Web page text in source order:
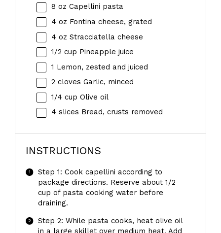
8 oz Capellini pasta
4 oz Fontina cheese, grated
4 oz Stracciatella cheese
1/2 cup Pineapple juice
1 Lemon, zested and juiced
2 cloves Garlic, minced
1/4 cup Olive oil
4 slices Bread, crusts removed
INSTRUCTIONS
Step 1: Cook capellini according to
package directions. Reserve about 1/2
cup of pasta cooking water before
draining.
Step 2: While pasta cooks, heat olive oil
in a large skillet over medium heat. Add